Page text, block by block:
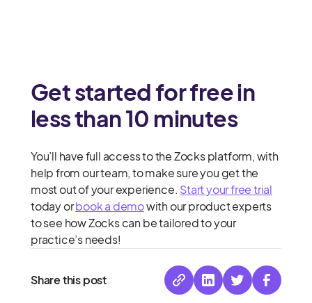
Get started for free in
less than 10 minutes
You’ll have full access to the Zocks platform, with
help from our team, to make sure you get the
most out of your experience. Start your free trial
today orbook a demowith our product experts
to see how Zocks can be tailored to your
practice’s needs!
Share this post